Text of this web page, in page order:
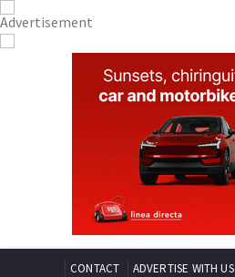
CONTACT ADVERTISE WITH US